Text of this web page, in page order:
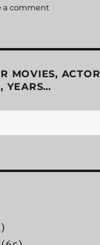
a comment
MOVIES,
YEARS…